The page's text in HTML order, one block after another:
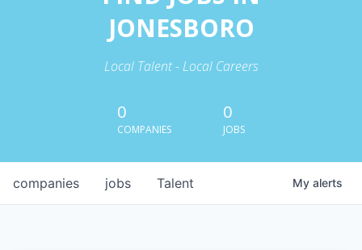
JONESBORO
Local Talent - Local Careers
0
COMPANIES
0
JOBS
jobs
companies Talent My alerts